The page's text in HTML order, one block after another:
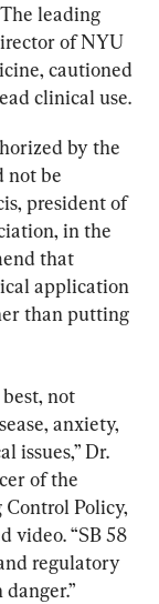
leading
of NYU
cautioned
clinical use.
by the
not be
president of
in the
that
application
than putting
not
anxiety,
issues,” Dr.
of the
Policy,
video. “SB 58
regulatory